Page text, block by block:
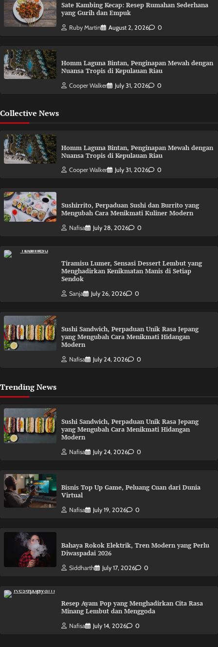
Sate Kambing Kecap: Resep Rumahan Sederhana
yang Gurih dan Empuk
Ruby Martin August 2, 2026 0
Homm Laguna Bintan, Penginapan Mewah dengan
Nuansa Tropis di Kepulauan Riau
Cooper Walker July 31, 2026 0
Collective News
Homm Laguna Bintan, Penginapan Mewah dengan
Nuansa Tropis di Kepulauan Riau
Cooper Walker July 31, 2026 0
Sushirrito, Perpaduan Sushi dan Burrito yang
Mengubah Cara Menikmati Kuliner Modern
Nafisa July 28, 2026 0
Tiramisu Lumer, Sensasi Dessert Lembut yang
Menghadirkan Kenikmatan Manis di Setiap
Sendok
Sanja July 26, 2026 0
Sushi Sandwich, Perpaduan Unik Rasa Jepang
yang Mengubah Cara Menikmati Hidangan
Modern
Nafisa July 24, 2026 0
Trending News
Sushi Sandwich, Perpaduan Unik Rasa Jepang
yang Mengubah Cara Menikmati Hidangan
Modern
Nafisa July 24, 2026 0
Bisnis Top Up Game, Peluang Cuan dari Dunia
Virtual
Nafisa July 19, 2026 0
Bahaya Rokok Elektrik, Tren Modern yang Perlu
Diwaspadai 2026
Siddharth July 17, 2026 0
Resep Ayam Pop yang Menghadirkan Cita Rasa
Minang Lembut dan Menggoda
Nafisa July 14, 2026 0